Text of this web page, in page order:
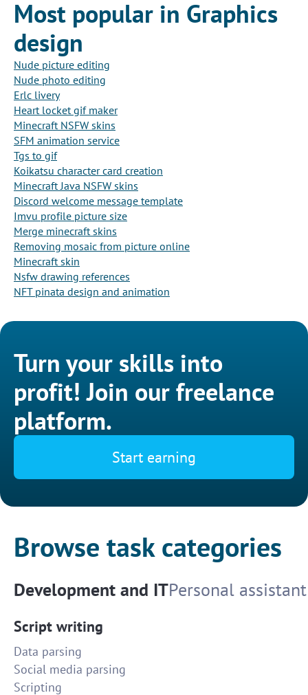
Most popular in Graphics
design
Nude picture editing
Nude photo editing
Erlc livery
Heart locket gif maker
Minecraft NSFW skins
SFM animation service
Tgs to gif
Koikatsu character card creation
Minecraft Java NSFW skins
Discord welcome message template
Imvu profile picture size
Merge minecraft skins
Removing mosaic from picture online
Minecraft skin
Nsfw drawing references
NFT pinata design and animation
Turn your skills into
profit! Join our freelance
platform.
Start earning
Browse task categories
Development and ITPersonal assistant
Script writing
Data parsing
Social media parsing
Scripting